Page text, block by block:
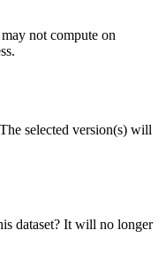
not compute on
selected version(s) will
dataset? It will no longer